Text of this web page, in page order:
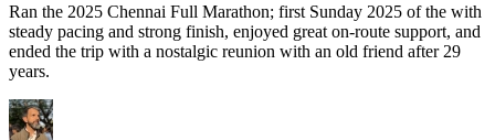
Ran the 2025 Chennai Full Marathon; first Sunday 2025 of the with
steady pacing and strong finish, enjoyed great on-route support, and
ended the trip with a nostalgic reunion with an old friend after 29
years.